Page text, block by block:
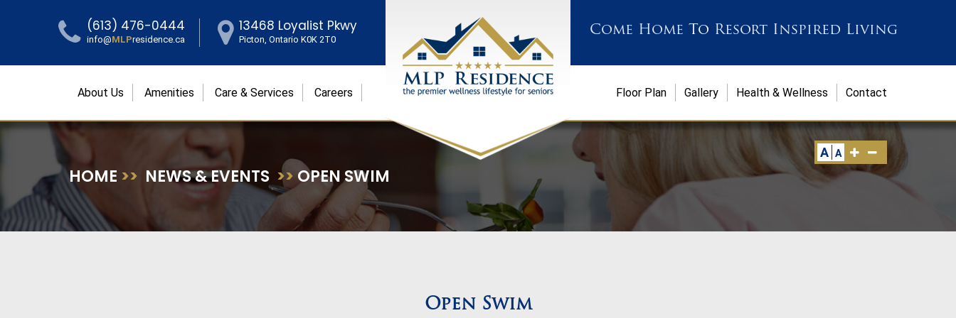
A A
Come Home To Resort Inspired Living
(613) 476-0444
info@MLPresidence.ca
13468 Loyalist Pkwy
Picton, Ontario K0K 2T0
About Us Amenities Care & Services Careers Contact
Health & Wellness
Gallery
Floor Plan
HOME >> NEWS & EVENTS >>OPEN SWIM
Open Swim